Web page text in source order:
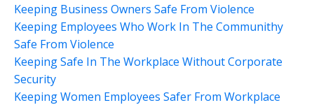
Keeping Business Owners Safe From Violence
Keeping Employees Who Work In The Communithy
Safe From Violence
Keeping Safe In The Workplace Without Corporate
Security
Keeping Women Employees Safer From Workplace